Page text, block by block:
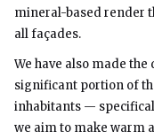
mineral-based render
all façades.
We have also made
significant portion of
inhabitants —
we aim to make warm